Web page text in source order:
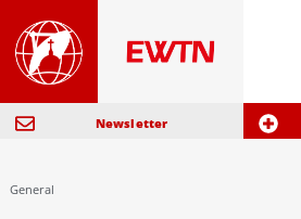
Newsletter
General